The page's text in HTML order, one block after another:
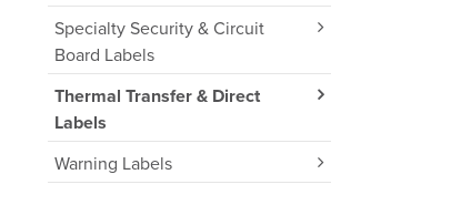
Specialty Security & Circuit
Board Labels
Thermal Transfer & Direct
Labels
Warning Labels